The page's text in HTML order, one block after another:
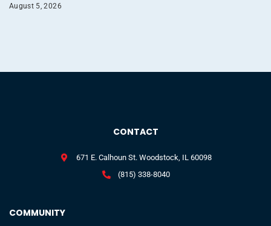
August 5, 2026
COMMUNITY
CONTACT
671 E. Calhoun St. Woodstock, IL 60098
(815) 338-8040